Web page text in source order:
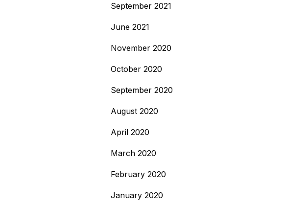
September 2021
June 2021
November 2020
October 2020
September 2020
August 2020
April 2020
March 2020
February 2020
January 2020